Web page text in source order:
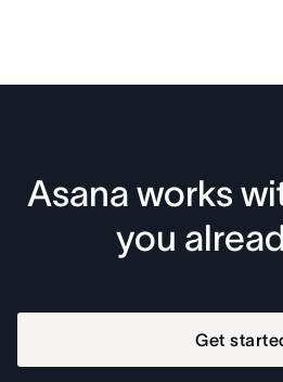
Asana works
you
Get